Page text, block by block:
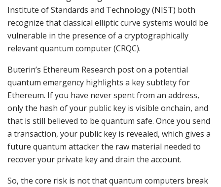
Institute of Standards and Technology (NIST) both
recognize that classical elliptic curve systems would be
vulnerable in the presence of a cryptographically
relevant quantum computer (CRQC).
Buterin’s Ethereum Research post on a potential
quantum emergency highlights a key subtlety for
Ethereum. If you have never spent from an address,
only the hash of your public key is visible onchain, and
that is still believed to be quantum safe. Once you send
a transaction, your public key is revealed, which gives a
future quantum attacker the raw material needed to
recover your private key and drain the account.
So, the core risk is not that quantum computers break